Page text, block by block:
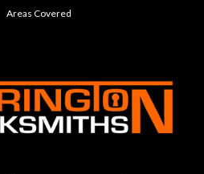
Areas Covered